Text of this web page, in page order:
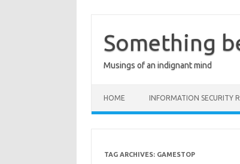
contentSomething
Musings of an indignant mind
HOME INFORMATION SECURITY
TAG ARCHIVES: GAMESTOP